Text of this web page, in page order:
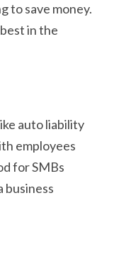
to save money.
in the
auto liability
employees
for SMBs
business